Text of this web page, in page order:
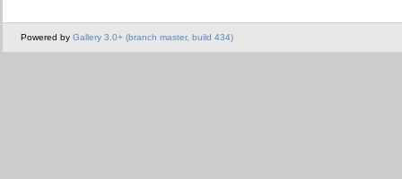
Powered by Gallery 3.0+ (branch master, build 434)